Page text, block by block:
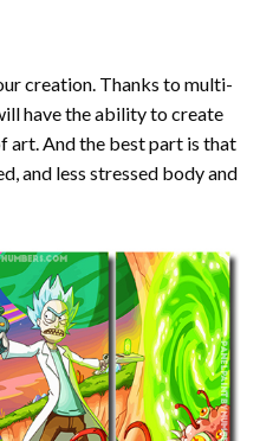
creation. Thanks to multi-
have the ability to create
art. And the best part is that
and less stressed body and